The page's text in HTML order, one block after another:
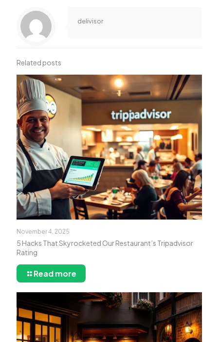
delivisor
Related posts
November 4, 2025
5 Hacks That Skyrocketed Our Restaurant’s Tripadvisor
Rating
Read more